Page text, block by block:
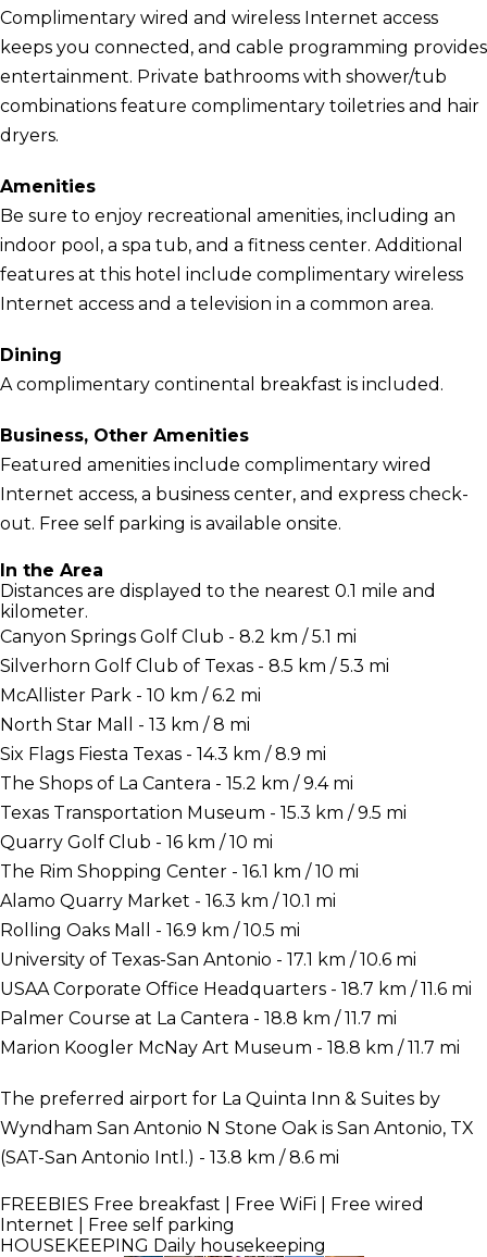
Complimentary wired and wireless Internet access
keeps you connected, and cable programming provides
entertainment. Private bathrooms with shower/tub
combinations feature complimentary toiletries and hair
dryers.
Amenities
Be sure to enjoy recreational amenities, including an
indoor pool, a spa tub, and a fitness center. Additional
features at this hotel include complimentary wireless
Internet access and a television in a common area.
Dining
A complimentary continental breakfast is included.
Business, Other Amenities
Featured amenities include complimentary wired
Internet access, a business center, and express check-
out. Free self parking is available onsite.
In the Area
Distances are displayed to the nearest 0.1 mile and
kilometer.
Canyon Springs Golf Club - 8.2 km / 5.1 mi
Silverhorn Golf Club of Texas - 8.5 km / 5.3 mi
McAllister Park - 10 km / 6.2 mi
North Star Mall - 13 km / 8 mi
Six Flags Fiesta Texas - 14.3 km / 8.9 mi
The Shops of La Cantera - 15.2 km / 9.4 mi
Texas Transportation Museum - 15.3 km / 9.5 mi
Quarry Golf Club - 16 km / 10 mi
The Rim Shopping Center - 16.1 km / 10 mi
Alamo Quarry Market - 16.3 km / 10.1 mi
Rolling Oaks Mall - 16.9 km / 10.5 mi
University of Texas-San Antonio - 17.1 km / 10.6 mi
USAA Corporate Office Headquarters - 18.7 km / 11.6 mi
Palmer Course at La Cantera - 18.8 km / 11.7 mi
Marion Koogler McNay Art Museum - 18.8 km / 11.7 mi
The preferred airport for La Quinta Inn & Suites by
Wyndham San Antonio N Stone Oak is San Antonio, TX
(SAT-San Antonio Intl.) - 13.8 km / 8.6 mi
FREEBIES Free breakfast | Free WiFi | Free wired
Internet | Free self parking
HOUSEKEEPING Daily housekeeping